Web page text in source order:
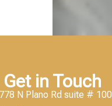
Get in Touch
N Plano Rd suite # 100